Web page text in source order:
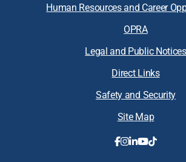
Human Resources and Career
OPRA
Legal and Public Notices
Direct Links
Safety and Security
Site Map